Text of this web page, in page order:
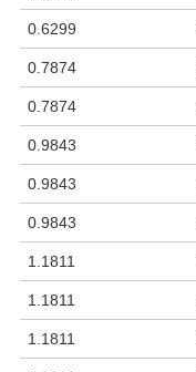
0.6299
0.7874
0.7874
0.9843
0.9843
0.9843
1.1811
1.1811
1.1811